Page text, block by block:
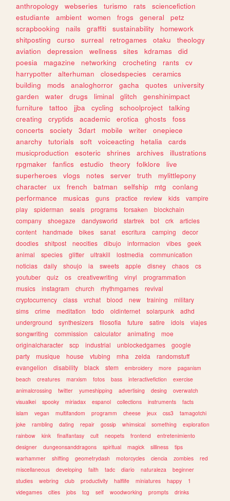
anthropology webseries turismo rats
sciencefiction
estudiante
ambient women frogs general
petz
scrapbooking
nails graffiti sustainability
homework
shitposting
curso surreal retrogames otaku
theology
aviation
depression wellness sites kdramas
did
poesia
magazine networking crocheting rants
cv
harrypotter
alterhuman closedspecies
ceramics
building
mods analoghorror gacha quotes
university
garden
water drugs liminal glitch
genshinimpact
furniture
tattoo jjba cycling schoolproject
talking
creating
cryptids academic erotica ghosts
foss
concerts
society 3dart mobile writer
onepiece
anarchy
tutorials soft voiceacting hetalia
cards
musicproduction
esoteric shrines archives
illustrations
rpgmaker
fanfics estudio theory folklore
live
superheroes
vlogs notes server truth
mylittlepony
character
ux french batman selfship mtg
conlang
performance
musicas guns practice review kids
vampire
play
spiderman seals programs forsaken
blockchain
company
shoegaze dandysworld startrek bot crk
articles
content
handmade bikes sanat escritura camping
decor
doodles
shitpost neocities dibujo informacion vibes
geek
animal
species glitter ultrakill lostmedia
communication
noticias
daily shoujo ia sweets apple disney chaos
cs
youtuber
quiz os creativewriting vinyl
programmation
musics
instagram church rhythmgames
revival
cryptocurrency
class vrchat blood new training
military
sims
crime meditation todo oldinternet solarpunk
adhd
underground
synthesizers filosofia future satire idols
viajes
songwriting
commission calculator animating
moe
originalcharacter
scp industrial unblockedgames
google
party
musique house vtubing mha zelda
randomstuff
evangelion
disability black stem embroidery more
paganism
beach
creatures marxism fotos bass interactivefiction
exercise
animalcrossing
twitter yumeshipping advertising desing
overwatch
visualkei
spooky miriadax espanol collections instruments
facts
islam
vegan multifandom programm cheese jeux css3
tamagotchi
joke
rambling dating repair gossip whimsical something
exploration
rainbow
kink finalfantasy cult neopets frontend
entretenimiento
designer
dungeonsanddragons spiritual magick silliness
tips
warhammer
shifting geometrydash motorcycles ciencia zombies
red
miscellaneous
developing faith tadc diario naturaleza
beginner
studies
webring club productivity halflife miniatures happy
1
videgames
cities jobs tcg self woodworking prompts
drinks